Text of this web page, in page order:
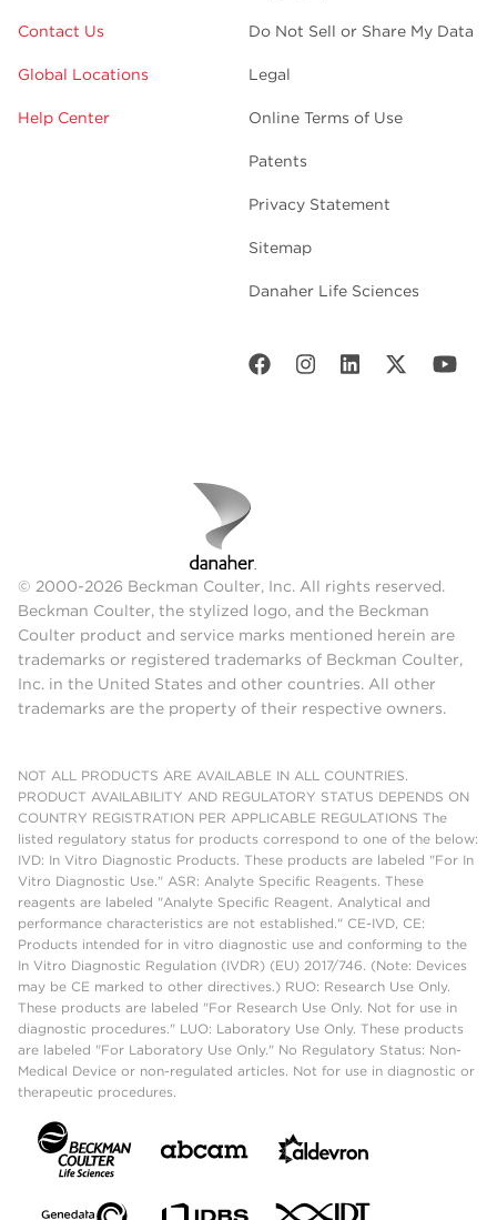
Contact Us
Global Locations
Help Center
Do Not Sell or Share My Data
Legal
Online Terms of Use
Patents
Privacy Statement
Sitemap
Danaher Life Sciences
© 2000-2026 Beckman Coulter, Inc. All rights reserved.
Beckman Coulter, the stylized logo, and the Beckman
Coulter product and service marks mentioned herein are
trademarks or registered trademarks of Beckman Coulter,
Inc. in the United States and other countries. All other
trademarks are the property of their respective owners.
NOT ALL PRODUCTS ARE AVAILABLE IN ALL COUNTRIES.
PRODUCT AVAILABILITY AND REGULATORY STATUS DEPENDS ON
COUNTRY REGISTRATION PER APPLICABLE REGULATIONS The
listed regulatory status for products correspond to one of the below:
IVD: In Vitro Diagnostic Products. These products are labeled "For In
Vitro Diagnostic Use." ASR: Analyte Specific Reagents. These
reagents are labeled "Analyte Specific Reagent. Analytical and
performance characteristics are not established." CE-IVD, CE:
Products intended for in vitro diagnostic use and conforming to the
In Vitro Diagnostic Regulation (IVDR) (EU) 2017/746. (Note: Devices
may be CE marked to other directives.) RUO: Research Use Only.
These products are labeled "For Research Use Only. Not for use in
diagnostic procedures." LUO: Laboratory Use Only. These products
are labeled "For Laboratory Use Only." No Regulatory Status: Non-
Medical Device or non-regulated articles. Not for use in diagnostic or
therapeutic procedures.